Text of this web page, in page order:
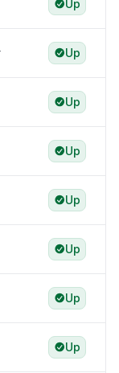
Up
Up
Up
Up
Up
Up
Up
Up